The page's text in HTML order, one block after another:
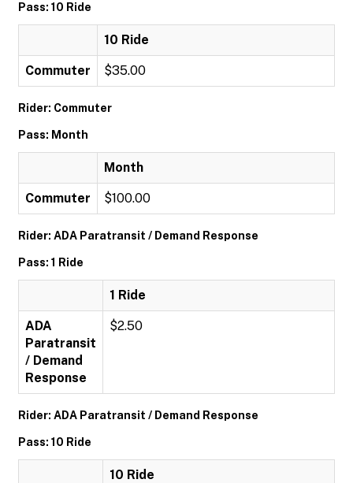
Pass: 10 Ride
10 Ride
Commuter $35.00
Rider: Commuter
Pass: Month
Month
Commuter $100.00
Rider: ADA Paratransit / Demand Response
Pass: 1 Ride
1 Ride
ADA
Paratransit
/ Demand
Response
$2.50
Rider: ADA Paratransit / Demand Response
Pass: 10 Ride
10 Ride